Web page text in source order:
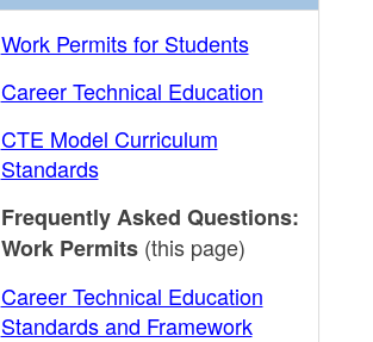
Work Permits for Students
Career Technical Education
CTE Model Curriculum
Standards
Frequently Asked Questions:
Work Permits (this page)
Career Technical Education
Standards and Framework